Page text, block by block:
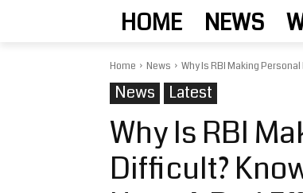
HOME NEWS
Home News Why Is RBI Making
News Latest
Why Is RBI
Difficult?